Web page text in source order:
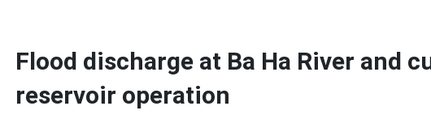
Flood discharge at Ba Ha River and
reservoir operation